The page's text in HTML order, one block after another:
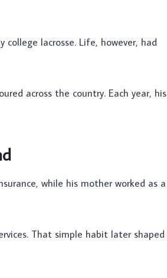
lacrosse. Life, however, had
across the country. Each year, his
while his mother worked as a
That simple habit later shaped